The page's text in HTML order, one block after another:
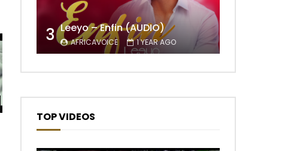
Watch Later
3 Leeyo – Enfin (AUDIO)
AFRICAVOICE 1 YEAR AGO
TOP VIDEOS